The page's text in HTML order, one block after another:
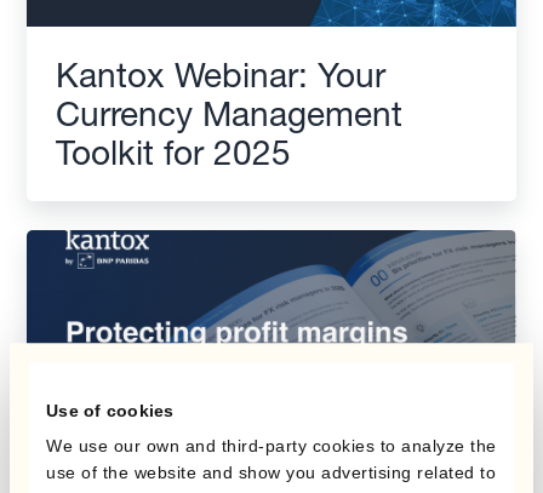
Use of cookies
We use our own and third-party cookies to analyze the
use of the website and show you advertising related to
Kantox Webinar: Your
Currency Management
Toolkit for 2025